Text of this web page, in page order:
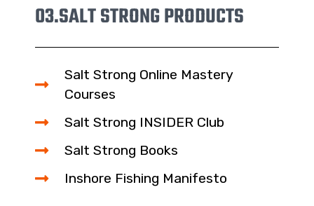
03.SALT STRONG PRODUCTS
Salt Strong Online Mastery
Courses
Salt Strong INSIDER Club
Salt Strong Books
Inshore Fishing Manifesto